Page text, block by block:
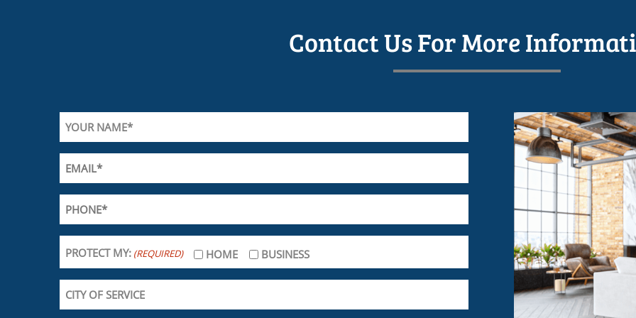
Contact Us For More
PROTECT MY: (REQUIRED) HOME BUSINESS